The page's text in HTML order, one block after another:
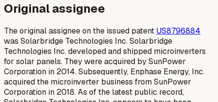
Original assignee
The original assignee on the issued patent US8796884
was Solarbridge Technologies Inc. Solarbridge
Technologies Inc. developed and shipped microinverters
for solar panels. They were acquired by SunPower
Corporation in 2014. Subsequently, Enphase Energy, Inc.
acquired the microinverter business from SunPower
Corporation in 2018. As of the latest public record,